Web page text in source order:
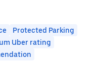
Protected Parking
Uber rating